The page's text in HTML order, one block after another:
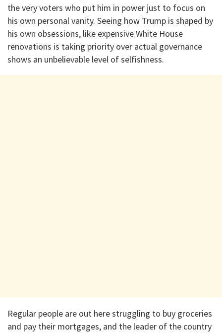
the very voters who put him in power just to focus on
his own personal vanity. Seeing how Trump is shaped by
his own obsessions, like expensive White House
renovations is taking priority over actual governance
shows an unbelievable level of selfishness.
Regular people are out here struggling to buy groceries
and pay their mortgages, and the leader of the country